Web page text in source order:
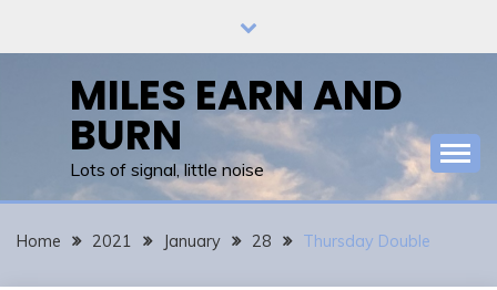
MILES EARN AND
BURN
Lots of signal, little noise
Home 2021 January 28 Thursday Double